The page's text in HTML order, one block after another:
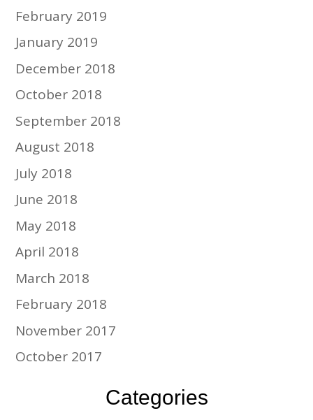
February 2019
January 2019
December 2018
October 2018
September 2018
August 2018
July 2018
June 2018
May 2018
April 2018
March 2018
February 2018
November 2017
October 2017
Categories